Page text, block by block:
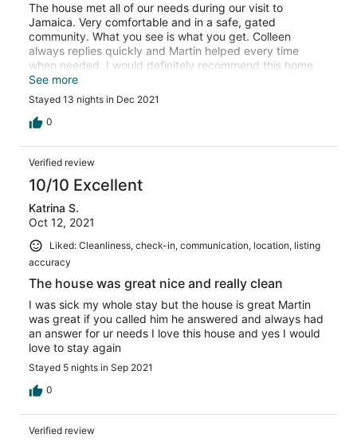
The house met all of our needs during our visit to
Jamaica. Very comfortable and in a safe, gated
community. What you see is what you get. Colleen
always replies quickly and Martin helped every time
when needed. I would definitely recommend this home
and stay here again. Thanks for everything.
See more
Stayed 13 nights in Dec 2021
0
Verified review
10/10 Excellent
Katrina S.
Oct 12, 2021
Liked: Cleanliness, check-in, communication, location, listing
accuracy
The house was great nice and really clean
I was sick my whole stay but the house is great Martin
was great if you called him he answered and always had
an answer for ur needs I love this house and yes I would
love to stay again
Stayed 5 nights in Sep 2021
0
Verified review